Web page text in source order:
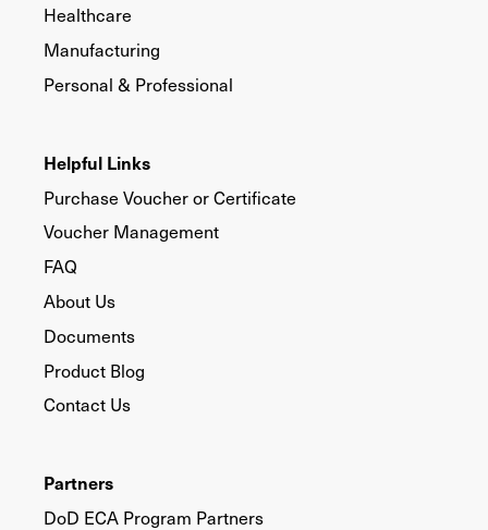
Healthcare
Manufacturing
Personal & Professional
Helpful Links
Purchase Voucher or Certificate
Voucher Management
FAQ
About Us
Documents
Product Blog
Contact Us
Partners
DoD ECA Program Partners